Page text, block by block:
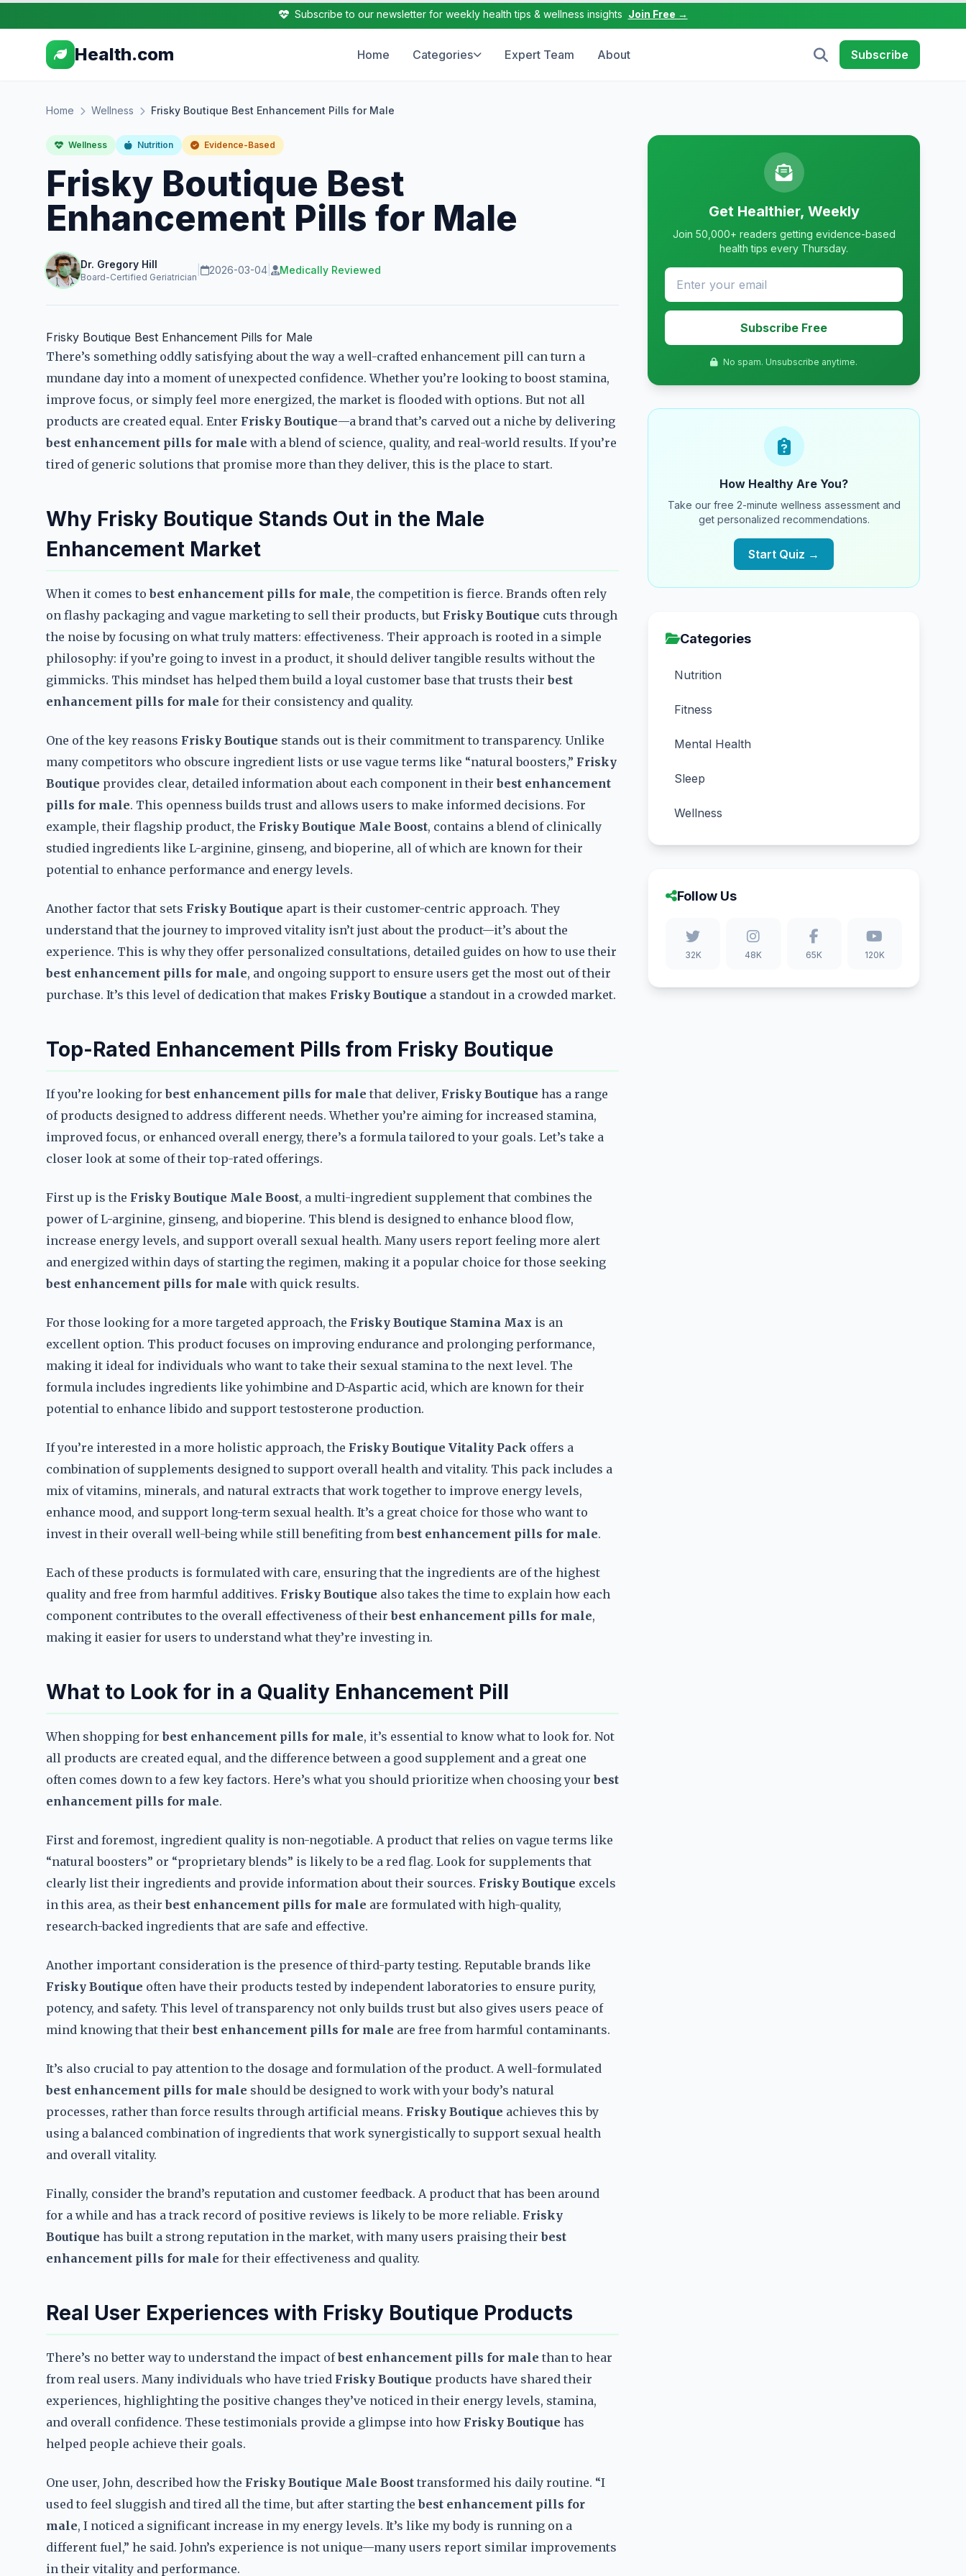
Subscribe to our newsletter for weekly health tips & wellness insights Join Free →
Health.com Home Categories Expert Team About Subscribe
Home Wellness Frisky Boutique Best Enhancement Pills for Male
Wellness Nutrition Evidence-Based
Frisky Boutique Best
Enhancement Pills for Male
Dr. Gregory Hill
Board-Certified Geriatrician
2026-03-04 Medically Reviewed
Frisky Boutique Best Enhancement Pills for Male
There’s something oddly satisfying about the way a well-crafted enhancement pill can turn a
mundane day into a moment of unexpected confidence. Whether you’re looking to boost stamina,
improve focus, or simply feel more energized, the market is flooded with options. But not all
products are created equal. Enter Frisky Boutique—a brand that’s carved out a niche by delivering
best enhancement pills for male with a blend of science, quality, and real-world results. If you’re
tired of generic solutions that promise more than they deliver, this is the place to start.
Why Frisky Boutique Stands Out in the Male
Enhancement Market
When it comes tobest enhancement pills for male, the competition is fierce. Brands often rely
on flashy packaging and vague marketing to sell their products, but Frisky Boutique cuts through
the noise by focusing on what truly matters: effectiveness. Their approach is rooted in a simple
philosophy: if you’re going to invest in a product, it should deliver tangible results without the
gimmicks. This mindset has helped them build a loyal customer base that trusts theirbest
enhancement pills for male for their consistency and quality.
One of the key reasons Frisky Boutique stands out is their commitment to transparency. Unlike
many competitors who obscure ingredient lists or use vague terms like “natural boosters,” Frisky
Boutique provides clear, detailed information about each component in theirbest enhancement
pills for male. This openness builds trust and allows users to make informed decisions. For
example, their flagship product, the Frisky Boutique Male Boost, contains a blend of clinically
studied ingredients like L-arginine, ginseng, and bioperine, all of which are known for their
potential to enhance performance and energy levels.
Another factor that sets Frisky Boutique apart is their customer-centric approach. They
understand that the journey to improved vitality isn’t just about the product—it’s about the
experience. This is why they offer personalized consultations, detailed guides on how to use their
best enhancement pills for male, and ongoing support to ensure users get the most out of their
purchase. It’s this level of dedication that makes Frisky Boutique a standout in a crowded market.
Top-Rated Enhancement Pills from Frisky Boutique
If you’re looking forbest enhancement pills for male that deliver, Frisky Boutique has a range
of products designed to address different needs. Whether you’re aiming for increased stamina,
improved focus, or enhanced overall energy, there’s a formula tailored to your goals. Let’s take a
closer look at some of their top-rated offerings.
First up is the Frisky Boutique Male Boost, a multi-ingredient supplement that combines the
power of L-arginine, ginseng, and bioperine. This blend is designed to enhance blood flow,
increase energy levels, and support overall sexual health. Many users report feeling more alert
and energized within days of starting the regimen, making it a popular choice for those seeking
best enhancement pills for male with quick results.
For those looking for a more targeted approach, the Frisky Boutique Stamina Max is an
excellent option. This product focuses on improving endurance and prolonging performance,
making it ideal for individuals who want to take their sexual stamina to the next level. The
formula includes ingredients like yohimbine and D-Aspartic acid, which are known for their
potential to enhance libido and support testosterone production.
If you’re interested in a more holistic approach, the Frisky Boutique Vitality Pack offers a
combination of supplements designed to support overall health and vitality. This pack includes a
mix of vitamins, minerals, and natural extracts that work together to improve energy levels,
enhance mood, and support long-term sexual health. It’s a great choice for those who want to
invest in their overall well-being while still benefiting frombest enhancement pills for male.
Each of these products is formulated with care, ensuring that the ingredients are of the highest
quality and free from harmful additives. Frisky Boutique also takes the time to explain how each
component contributes to the overall effectiveness of theirbest enhancement pills for male,
making it easier for users to understand what they’re investing in.
What to Look for in a Quality Enhancement Pill
When shopping forbest enhancement pills for male, it’s essential to know what to look for. Not
all products are created equal, and the difference between a good supplement and a great one
often comes down to a few key factors. Here’s what you should prioritize when choosing yourbest
enhancement pills for male.
First and foremost, ingredient quality is non-negotiable. A product that relies on vague terms like
“natural boosters” or “proprietary blends” is likely to be a red flag. Look for supplements that
clearly list their ingredients and provide information about their sources. Frisky Boutique excels
in this area, as theirbest enhancement pills for male are formulated with high-quality,
research-backed ingredients that are safe and effective.
Another important consideration is the presence of third-party testing. Reputable brands like
Frisky Boutique often have their products tested by independent laboratories to ensure purity,
potency, and safety. This level of transparency not only builds trust but also gives users peace of
mind knowing that theirbest enhancement pills for male are free from harmful contaminants.
It’s also crucial to pay attention to the dosage and formulation of the product. A well-formulated
best enhancement pills for male should be designed to work with your body’s natural
processes, rather than force results through artificial means. Frisky Boutique achieves this by
using a balanced combination of ingredients that work synergistically to support sexual health
and overall vitality.
Finally, consider the brand’s reputation and customer feedback. A product that has been around
for a while and has a track record of positive reviews is likely to be more reliable. Frisky
Boutique has built a strong reputation in the market, with many users praising theirbest
enhancement pills for male for their effectiveness and quality.
Real User Experiences with Frisky Boutique Products
There’s no better way to understand the impact ofbest enhancement pills for male than to hear
from real users. Many individuals who have tried Frisky Boutique products have shared their
experiences, highlighting the positive changes they’ve noticed in their energy levels, stamina,
and overall confidence. These testimonials provide a glimpse into how Frisky Boutique has
helped people achieve their goals.
One user, John, described how the Frisky Boutique Male Boost transformed his daily routine. “I
used to feel sluggish and tired all the time, but after starting thebest enhancement pills for
male, I noticed a significant increase in my energy levels. It’s like my body is running on a
different fuel,” he said. John’s experience is not unique—many users report similar improvements
in their vitality and performance.
Get Healthier, Weekly
Join 50,000+ readers getting evidence-based
health tips every Thursday.
Subscribe Free
No spam. Unsubscribe anytime.
How Healthy Are You?
Take our free 2-minute wellness assessment and
get personalized recommendations.
Start Quiz →
Categories
Nutrition
Fitness
Mental Health
Sleep
Wellness
Follow Us
32K 48K 65K 120K